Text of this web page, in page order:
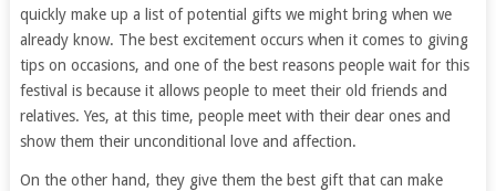
quickly make up a list of potential gifts we might bring when we
already know. The best excitement occurs when it comes to giving
tips on occasions, and one of the best reasons people wait for this
festival is because it allows people to meet their old friends and
relatives. Yes, at this time, people meet with their dear ones and
show them their unconditional love and affection.
On the other hand, they give them the best gift that can make